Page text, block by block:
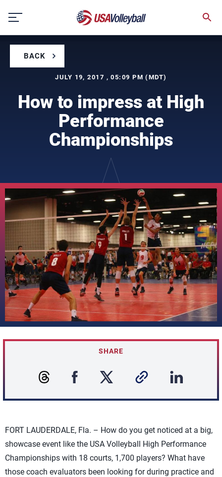
content
BACK
JULY 19, 2017 , 05:09 PM (MDT)
How to impress at High
Performance
Championships
SHARE
FORT LAUDERDALE, Fla. – How do you get noticed at a big,
showcase event like the USA Volleyball High Performance
Championships with 18 courts, 1,700 players? What have
those coach evaluators been looking for during practice and